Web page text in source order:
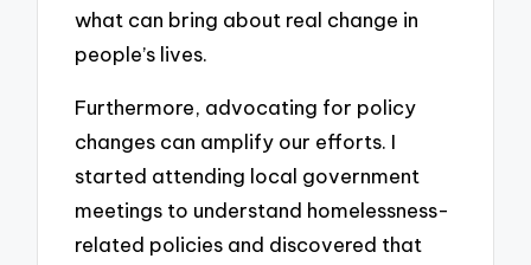
what can bring about real change in
people’s lives.
Furthermore, advocating for policy
changes can amplify our efforts. I
started attending local government
meetings to understand homelessness-
related policies and discovered that